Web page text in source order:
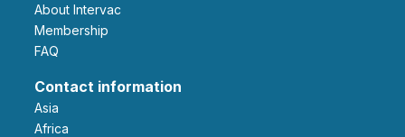
About Intervac
Membership
FAQ
Contact information
Asia
Africa